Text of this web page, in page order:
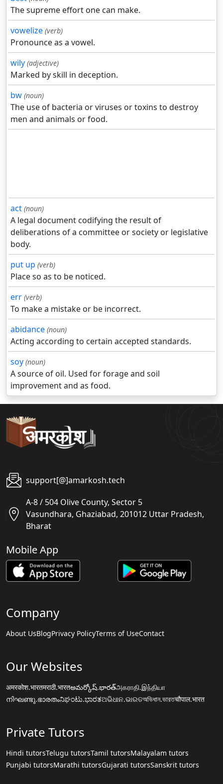
The supreme effort one can make.
vowelize (verb)
Pronounce as a vowel.
wily (adjective)
Marked by skill in deception.
bw (noun)
The use of bacteria or viruses or toxins to destroy
men and animals or food.
act (noun)
A legal document codifying the result of
deliberations of a committee or society or legislative
body.
put up (verb)
Place so as to be noticed.
err (verb)
To make a mistake or be incorrect.
abidance (noun)
Acting according to certain accepted standards.
soy (noun)
A source of oil. Used for forage and soil
improvement and as food.
support[@]amarkosh.tech
A-8 / 504 Olive County, Sector 5
Vasundhara, Ghaziabad, 201012 Uttar Pradesh,
Bharat
Mobile App
Company
About UsBlogPrivacy PolicyTerms of UseContact
Our Websites
अमरकोश.भारतमराठी.भारतఅమర్కోష్.భారత్அகராதி.இந்தியா
നിഘണ്ടു.ഭാരതംನಿಘಂಟು.ಭಾರತଅଭିଧାନ.ଭାରତঅভিধান.ভারতचौपाल.भारत
Private Tutors
Hindi tutorsTelugu tutorsTamil tutorsMalayalam tutors
Punjabi tutorsMarathi tutorsGujarati tutorsSanskrit tutors